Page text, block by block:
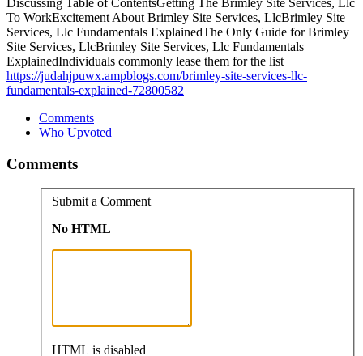
To WorkExcitement About Brimley Site Services, LlcBrimley Site
Services, Llc Fundamentals ExplainedThe Only Guide for Brimley
Site Services, LlcBrimley Site Services, Llc Fundamentals
ExplainedIndividuals commonly lease them for the list
https://judahjpuwx.ampblogs.com/brimley-site-services-llc-
fundamentals-explained-72800582
Comments
Who Upvoted
Comments
Submit a Comment
No HTML
HTML is disabled